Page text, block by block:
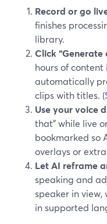
Record or go
finishes
library.
Click “Generate
hours of
automatically
clips with titles. (
Use your voice
that” while live
bookmarked
overlays or
Let AI reframe
speaking and
speaker in
in supported